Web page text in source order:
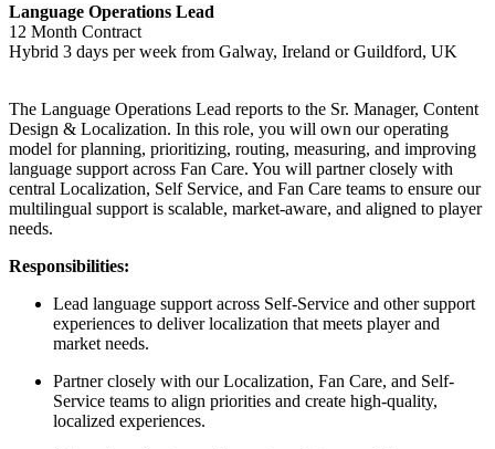
Language Operations Lead
12 Month Contract
Hybrid 3 days per week from Galway, Ireland or Guildford, UK
The Language Operations Lead reports to the Sr. Manager, Content
Design & Localization. In this role, you will own our operating
model for planning, prioritizing, routing, measuring, and improving
language support across Fan Care. You will partner closely with
central Localization, Self Service, and Fan Care teams to ensure our
multilingual support is scalable, market-aware, and aligned to player
needs.
Responsibilities:
Lead language support across Self-Service and other support
experiences to deliver localization that meets player and
market needs.
Partner closely with our Localization, Fan Care, and Self-
Service teams to align priorities and create high-quality,
localized experiences.